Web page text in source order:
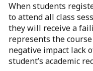
When students
to attend all class
they will receive a
represents the
negative impact lack
student’s academic